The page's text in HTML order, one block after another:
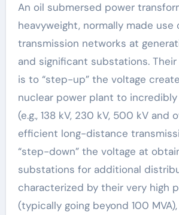
An oil submersed power
heavyweight, normally made use
transmission networks at
and significant substations.
is to “step-up” the voltage
nuclear power plant to incredibly
(e.g., 138 kV, 230 kV, 500 kV and
efficient long-distance
“step-down” the voltage at
substations for additional
characterized by their very high
(typically going beyond 100